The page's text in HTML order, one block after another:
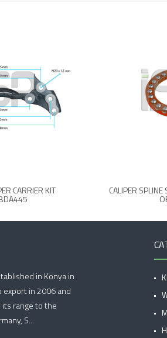
CARRIER KIT CALIPER
in Konya in
export in 2006 and
range to the
S...